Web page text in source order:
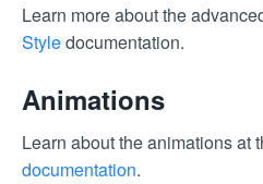
Learn more about the
Styledocumentation.
Animations
Learn about the animations at
documentation.